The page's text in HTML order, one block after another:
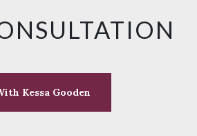
Kessa Gooden